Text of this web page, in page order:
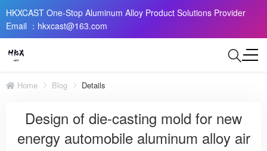
HKXCAST One-Stop Aluminum Alloy Product Solutions Provider
Email ：hkxcast@163.com
Home Blog Details
Design of die-casting mold for new
energy automobile aluminum alloy air